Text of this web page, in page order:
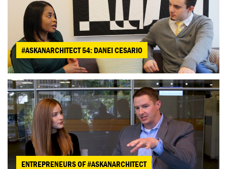
#ASKANARCHITECT 54: DANEI CESARIO
ENTREPRENEURS OF #ASKANARCHITECT